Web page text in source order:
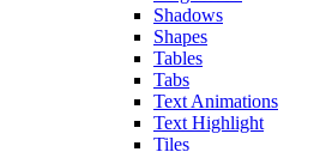
Shadows
Shapes
Tables
Tabs
Text Animations
Text Highlight
Tiles